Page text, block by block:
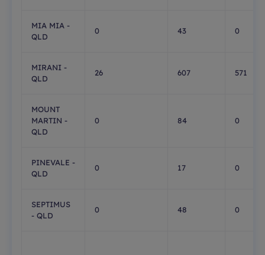
MIA MIA -
QLD
0 43 0
MIRANI -
QLD
26 607 571
MOUNT
MARTIN -
QLD
0 84 0
PINEVALE -
QLD
0 17 0
SEPTIMUS
- QLD
0 48 0